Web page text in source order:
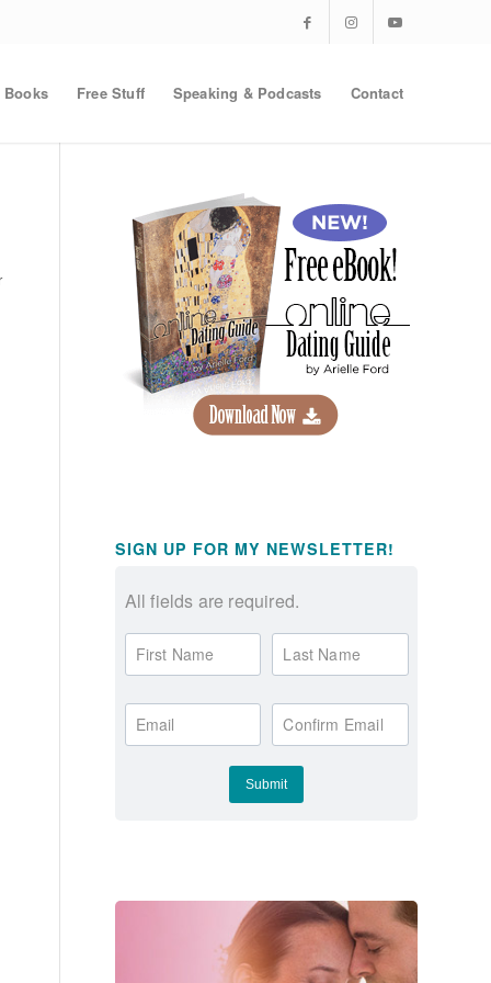
Books Free Stuff Speaking & Podcasts Contact
SIGN UP FOR MY NEWSLETTER!
All fields are required.
First Name Last Name
Email Confirm Email